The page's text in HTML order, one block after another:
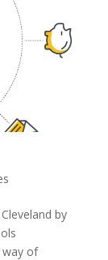
by
way of